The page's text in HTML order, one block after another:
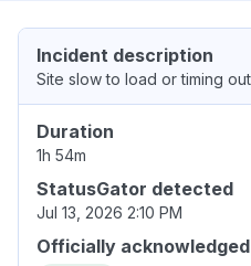
Incident description
Site slow to load or timing
Duration
1h 54m
StatusGator detected
Jul 13, 2026 2:10 PM
Officially acknowledged